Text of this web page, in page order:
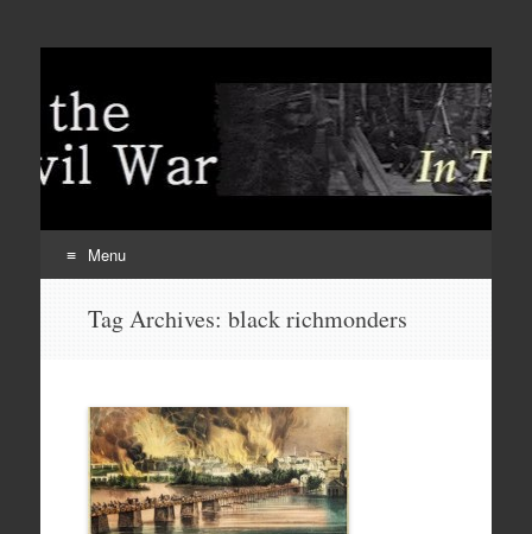
Menu
Tag Archives: black richmonders